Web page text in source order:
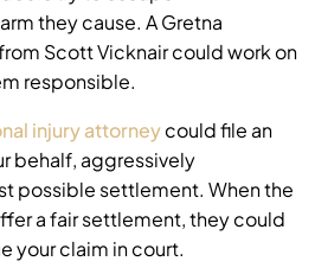
they cause. A Gretna
Scott Vicknair could work on
responsible.
injury attorneycould file an
behalf, aggressively
possible settlement. When the
a fair settlement, they could
your claim in court.